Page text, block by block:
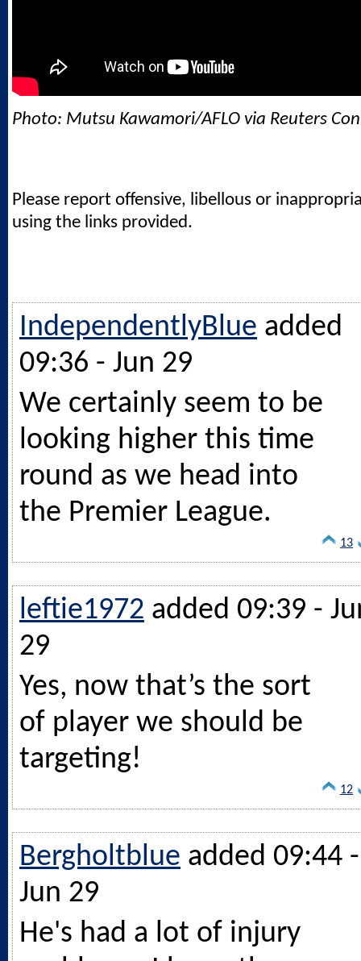
Photo: Mutsu Kawamori/AFLO via Reuters
Please report offensive, libellous or
using the links provided.
IndependentlyBlue added
09:36 - Jun 29
We certainly seem to be
looking higher this time
round as we head into
the Premier League.
13
leftie1972 added 09:39 -
29
Yes, now that’s the sort
of player we should be
targeting!
12
Bergholtblue added 09:44 -
Jun 29
He's had a lot of injury